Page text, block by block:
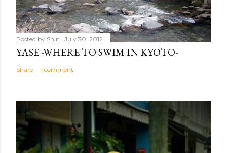
Posted by Shin July 30, 2012
YASE -WHERE TO SWIM IN KYOTO-
Share 1 comment